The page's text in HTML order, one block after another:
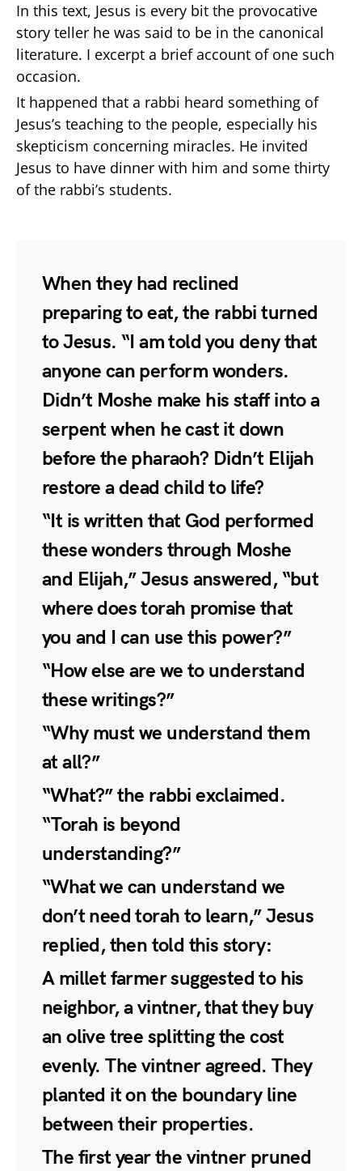
In this text, Jesus is every bit the provocative
story teller he was said to be in the canonical
literature. I excerpt a brief account of one such
occasion.
It happened that a rabbi heard something of
Jesus’s teaching to the people, especially his
skepticism concerning miracles. He invited
Jesus to have dinner with him and some thirty
of the rabbi’s students.
When they had reclined
preparing to eat, the rabbi turned
to Jesus. “I am told you deny that
anyone can perform wonders.
Didn’t Moshe make his staff into a
serpent when he cast it down
before the pharaoh? Didn’t Elijah
restore a dead child to life?
“It is written that God performed
these wonders through Moshe
and Elijah,” Jesus answered, “but
where does torah promise that
you and I can use this power?”
“How else are we to understand
these writings?”
“Why must we understand them
at all?”
“What?” the rabbi exclaimed.
“Torah is beyond
understanding?”
“What we can understand we
don’t need torah to learn,” Jesus
replied, then told this story:
A millet farmer suggested to his
neighbor, a vintner, that they buy
an olive tree splitting the cost
evenly. The vintner agreed. They
planted it on the boundary line
between their properties.
The first year the vintner pruned